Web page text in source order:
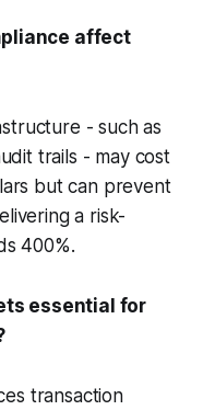
affect
- such as
trails - may cost
but can prevent
a risk-
400%.
essential for
transaction